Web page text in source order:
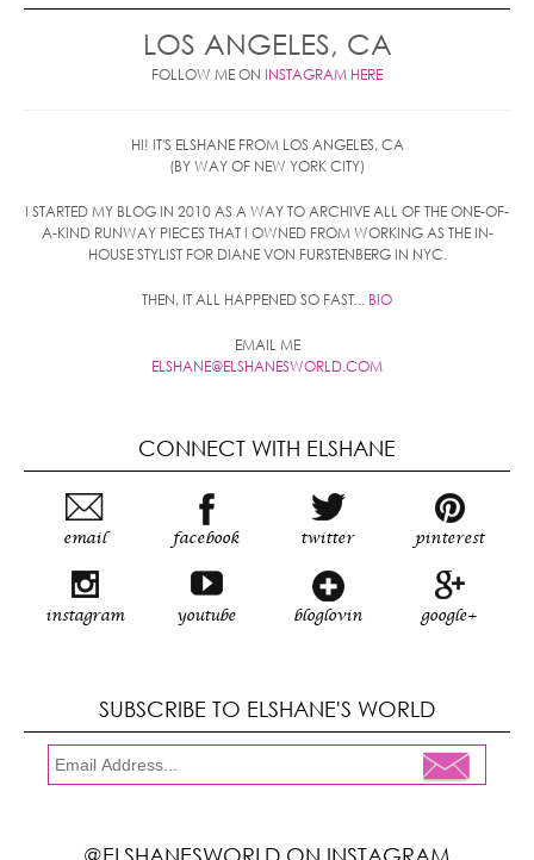
LOS ANGELES, CA
FOLLOW ME ON INSTAGRAM HERE
HI! IT'S ELSHANE FROM LOS ANGELES, CA
(BY WAY OF NEW YORK CITY)
I STARTED MY BLOG IN 2010 AS A WAY TO ARCHIVE ALL OF THE ONE-OF-
A-KIND RUNWAY PIECES THAT I OWNED FROM WORKING AS THE IN-
HOUSE STYLIST FOR DIANE VON FURSTENBERG IN NYC.
THEN, IT ALL HAPPENED SO FAST... BIO
EMAIL ME
ELSHANE@ELSHANESWORLD.COM
CONNECT WITH ELSHANE
email facebook twitter pinterest
instagram youtube bloglovin google+
SUBSCRIBE TO ELSHANE'S WORLD